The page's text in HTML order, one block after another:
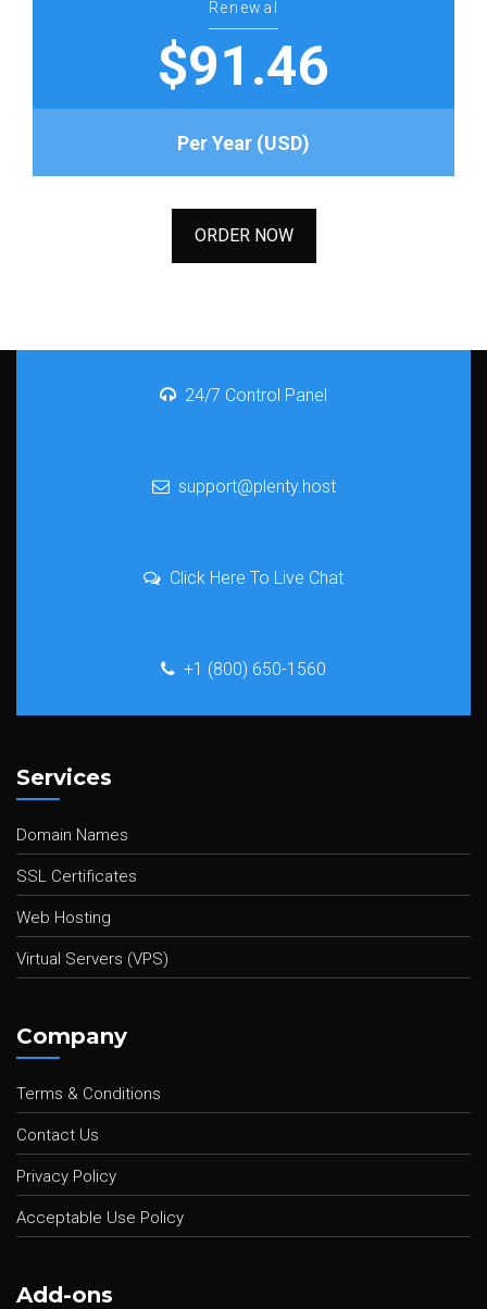
Renewal
$91.46
Per Year (USD)
ORDER NOW
24/7 Control Panel
support@plenty.host
Click Here To Live Chat
+1 (800) 650-1560
Services
Domain Names
SSL Certificates
Web Hosting
Virtual Servers (VPS)
Company
Terms & Conditions
Contact Us
Privacy Policy
Acceptable Use Policy
Add-ons